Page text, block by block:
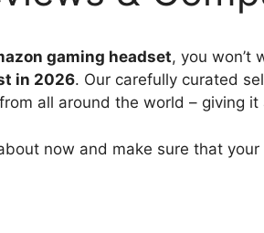
gaming headset, you won’t
in 2026. Our carefully curated
all around the world – giving
now and make sure that